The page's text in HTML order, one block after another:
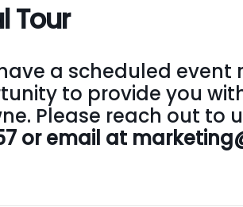
Tour
a scheduled
to provide you
Please reach out to
or email at